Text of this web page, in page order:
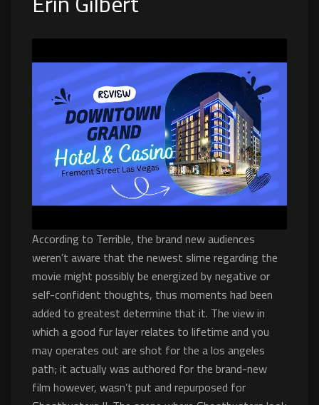
According to Terrible, the brand new audiences
weren’t aware that the newest slime regarding the
movie might possibly be energized by negative or
self-confident thoughts, thus moments had been
added to greatest determine that it. The view in
which a good fur layer relates to lifetime and you
may operates out are shot for the a los angeles
path; it actually was authored for the brand-new
film however, wasn’t put and repurposed for